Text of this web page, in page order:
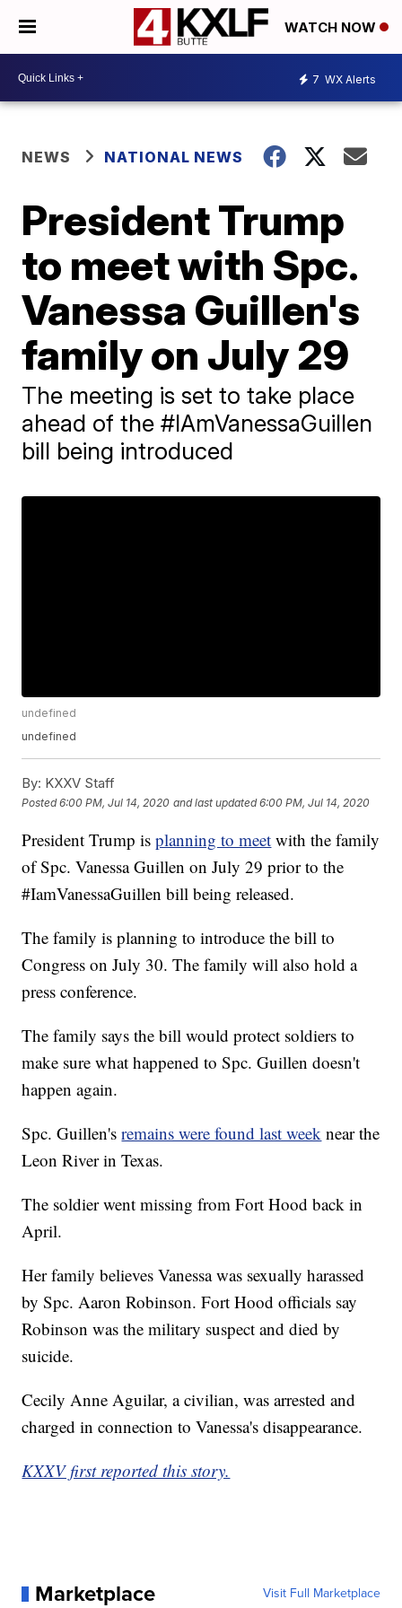
WATCH NOW
7 WX Alerts
NEWS NATIONAL NEWS
President Trump
to meet with Spc.
Vanessa Guillen's
family on July 29
The meeting is set to take place
ahead of the #IAmVanessaGuillen
bill being introduced
undefined
undefined
By: KXXV Staff
Posted6:00 PM, Jul 14, 2020 and last updated 6:00 PM, Jul 14, 2020
President Trump isplanning to meet with the family
of Spc. Vanessa Guillen on July 29 prior to the
#IamVanessaGuillen bill being released.
The family is planning to introduce the bill to
Congress on July 30. The family will also hold a
press conference.
The family says the bill would protect soldiers to
make sure what happened to Spc. Guillen doesn't
happen again.
Spc. Guillen'sremains were found last week near the
Leon River in Texas.
The soldier went missing from Fort Hood back in
April.
Her family believes Vanessa was sexually harassed
by Spc. Aaron Robinson. Fort Hood officials say
Robinson was the military suspect and died by
suicide.
Cecily Anne Aguilar, a civilian, was arrested and
charged in connection to Vanessa's disappearance.
KXXV first reported this story.
Marketplace Visit Full Marketplace